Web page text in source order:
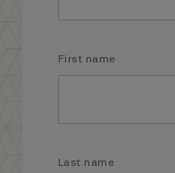
First name
Last name